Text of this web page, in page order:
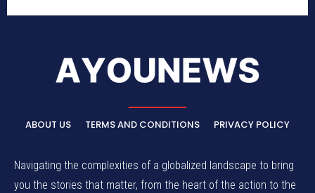
ABOUT US TERMS AND CONDITIONS PRIVACY POLICY
Navigating the complexities of a globalized landscape to bring
you the stories that matter, from the heart of the action to the